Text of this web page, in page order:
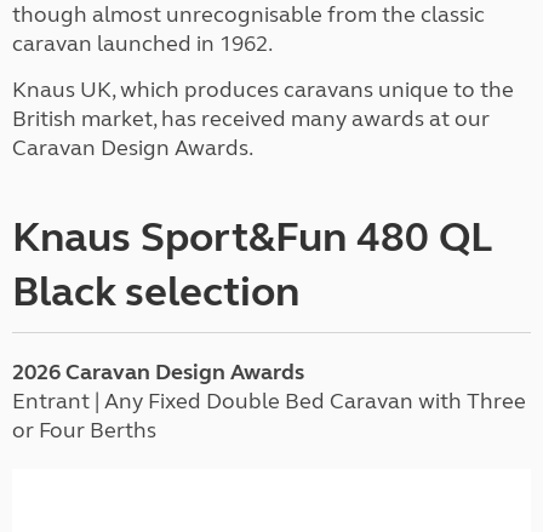
though almost unrecognisable from the classic
caravan launched in 1962.
Knaus UK, which produces caravans unique to the
British market, has received many awards at our
Caravan Design Awards.
Knaus Sport&Fun 480 QL
Black selection
2026Caravan Design Awards
Entrant | Any Fixed Double Bed Caravan with Three
or Four Berths